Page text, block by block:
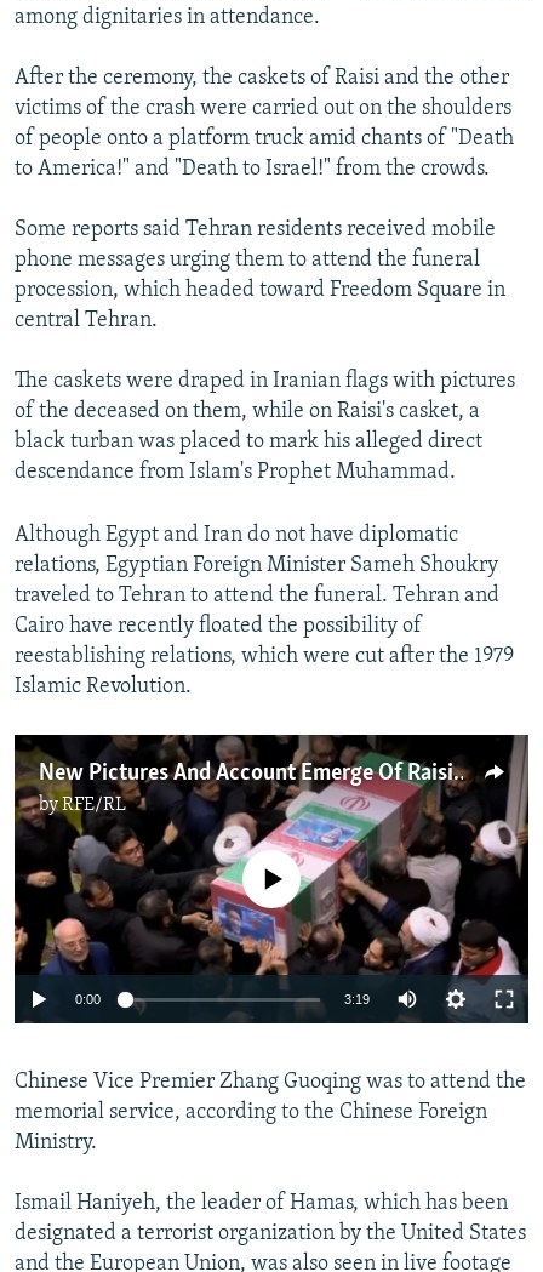
among dignitaries in attendance.
After the ceremony, the caskets of Raisi and the other
victims of the crash were carried out on the shoulders
of people onto a platform truck amid chants of "Death
to America!" and "Death to Israel!" from the crowds.
Some reports said Tehran residents received mobile
phone messages urging them to attend the funeral
procession, which headed toward Freedom Square in
central Tehran.
The caskets were draped in Iranian flags with pictures
of the deceased on them, while on Raisi's casket, a
black turban was placed to mark his alleged direct
descendance from Islam's Prophet Muhammad.
Although Egypt and Iran do not have diplomatic
relations, Egyptian Foreign Minister Sameh Shoukry
traveled to Tehran to attend the funeral. Tehran and
Cairo have recently floated the possibility of
reestablishing relations, which were cut after the 1979
Islamic Revolution.
New Pictures And Account Emerge Of Raisi Crash As Thousands Attend Funeral
byRFE/RL
Auto 240p 360p 480p
No media source currently available
0:00 3:19
360p
480p
1080p
Chinese Vice Premier Zhang Guoqing was to attend the
memorial service, according to the Chinese Foreign
Ministry.
Ismail Haniyeh, the leader of Hamas, which has been
designated a terrorist organization by the United States
and the European Union, was also seen in live footage